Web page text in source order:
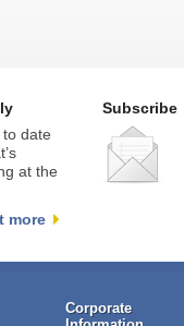
date
at the
more
Subscribe
Corporate